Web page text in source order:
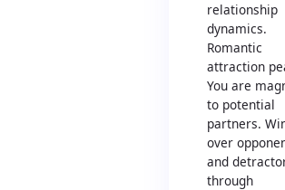
relationship
dynamics.
Romantic
attraction
You are
to potential
partners.
over
and
through